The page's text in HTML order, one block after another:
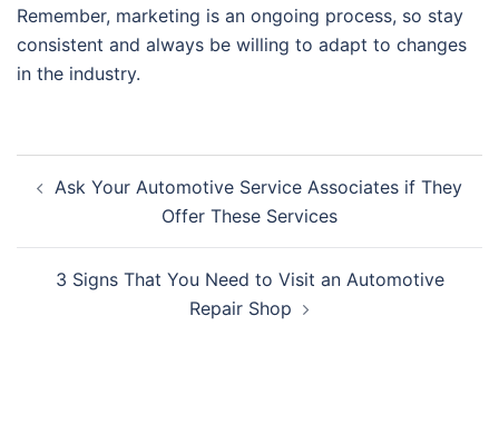
Remember, marketing is an ongoing process, so stay
consistent and always be willing to adapt to changes
in the industry.
Post
navigation
Ask Your Automotive Service Associates if They
Offer These Services
3 Signs That You Need to Visit an Automotive
Repair Shop